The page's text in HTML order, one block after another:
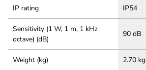
IP rating IP54
Sensitivity (1 W, 1 m, 1 kHz
octave) (dB)
90 dB
Weight (kg) 2.70 kg